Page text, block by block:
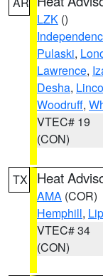
LZK ()
Pulaski,
Lawrence,
Desha,
Woodruff,
VTEC# 19
(CON)
TX Heat
AMA (COR)
Hemphill,
VTEC# 34
(CON)